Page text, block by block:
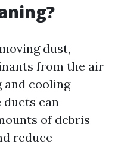
dust,
from the air
cooling
ducts can
of debris
reduce